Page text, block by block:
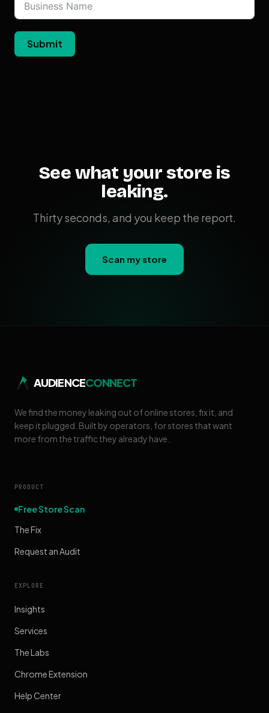
Submit
See what your store is
leaking.
Thirty seconds, and you keep the report.
Scan my store
AUDIENCECONNECT
We find the money leaking out of online stores, fix it, and
keep it plugged. Built by operators, for stores that want
more from the traffic they already have.
PRODUCT
Free Store Scan
The Fix
Request an Audit
EXPLORE
Insights
Services
The Labs
Chrome Extension
Help Center